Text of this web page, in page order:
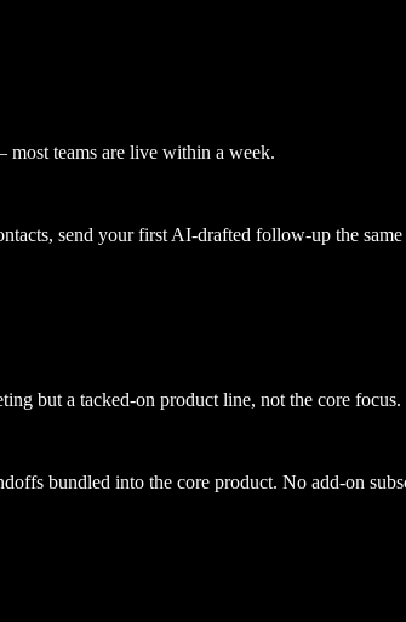
teams are live within a week.
send your first AI-drafted follow-up the
but a tacked-on product line, not the core focus.
bundled into the core product. No add-on